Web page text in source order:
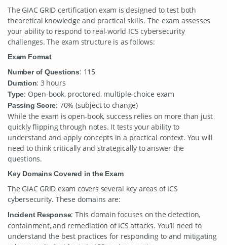
The GIAC GRID certification exam is designed to test both
theoretical knowledge and practical skills. The exam assesses
your ability to respond to real-world ICS cybersecurity
challenges. The exam structure is as follows:
Exam Format
Number of Questions: 115
Duration: 3 hours
Type: Open-book, proctored, multiple-choice exam
Passing Score: 70% (subject to change)
While the exam is open-book, success relies on more than just
quickly flipping through notes. It tests your ability to
understand and apply concepts in a practical context. You will
need to think critically and strategically to answer the
questions.
Key Domains Covered in the Exam
The GIAC GRID exam covers several key areas of ICS
cybersecurity. These domains are:
Incident Response: This domain focuses on the detection,
containment, and remediation of ICS attacks. You’ll need to
understand the best practices for responding to and mitigating